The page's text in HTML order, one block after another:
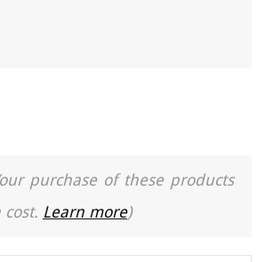
purchase of these products
Learn more)